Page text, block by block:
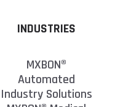
INDUSTRIES
MXBON®
Automated
Industry Solutions